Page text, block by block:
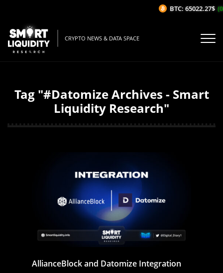
CRYPTO NEWS & DATA SPACE
Tag "#Datomize Archives - Smart
Liquidity Research"
AllianceBlock and Datomize Integration
BTC: 65022.27$